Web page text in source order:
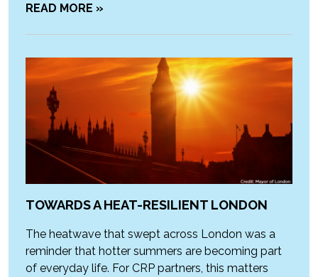
READ MORE »
TOWARDS A HEAT-RESILIENT LONDON
The heatwave that swept across London was a
reminder that hotter summers are becoming part
of everyday life. For CRP partners, this matters